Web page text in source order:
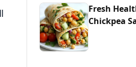
Fresh
Chickpea